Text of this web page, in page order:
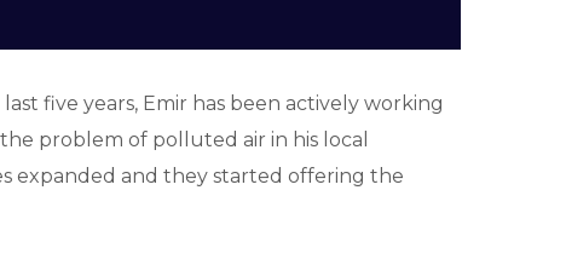
five years, Emir has been actively working
problem of polluted air in his local
expanded and they started offering the